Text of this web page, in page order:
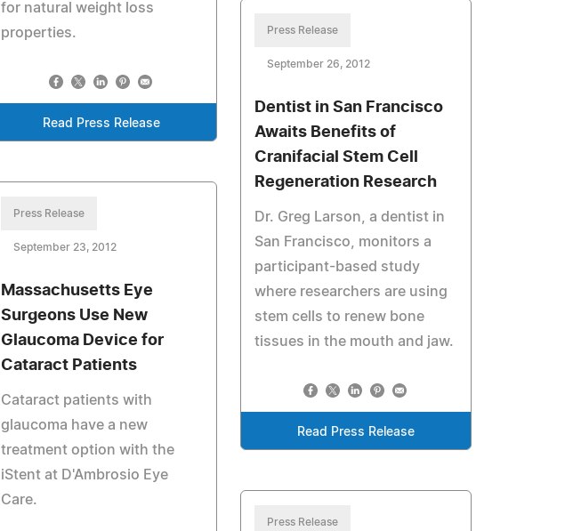
for natural weight loss
properties.
Read Press Release
Press Release
September 26, 2012
Dentist in San Francisco
Awaits Benefits of
Cranifacial Stem Cell
Regeneration Research
Dr. Greg Larson, a dentist in
San Francisco, monitors a
participant-based study
where researchers are using
stem cells to renew bone
tissues in the mouth and jaw.
Read Press Release
Press Release
September 23, 2012
Massachusetts Eye
Surgeons Use New
Glaucoma Device for
Cataract Patients
Cataract patients with
glaucoma have a new
treatment option with the
iStent at D'Ambrosio Eye
Care.
Press Release